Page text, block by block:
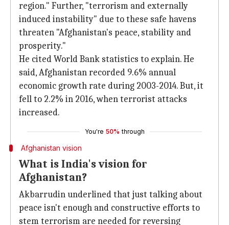
region." Further, "terrorism and externally
induced instability" due to these safe havens
threaten "Afghanistan's peace, stability and
prosperity."
He cited World Bank statistics to explain. He
said, Afghanistan recorded 9.6% annual
economic growth rate during 2003-2014. But, it
fell to 2.2% in 2016, when terrorist attacks
increased.
You're 50% through
Afghanistan vision
What is India's vision for
Afghanistan?
Akbarrudin underlined that just talking about
peace isn't enough and constructive efforts to
stem terrorism are needed for reversing